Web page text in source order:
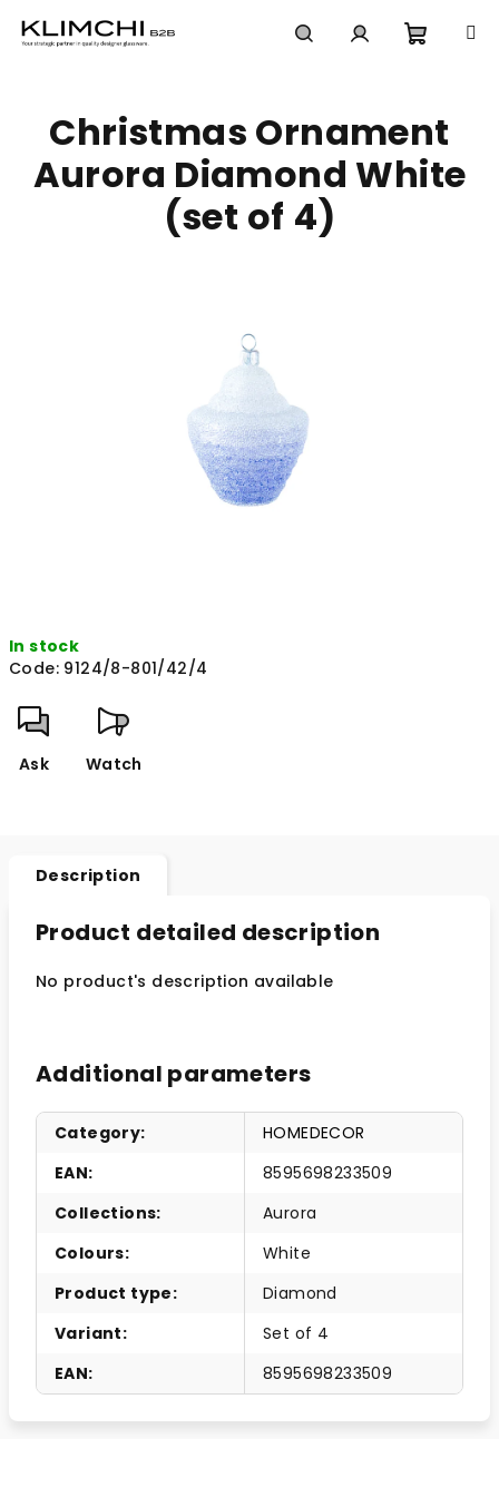
cart
In stock
Code: 9124/8-801/42/4
Ask Watch
Christmas Ornament
Aurora Diamond White
(set of 4)
Description
Product detailed description
No product's description available
Additional parameters
Category:
HOMEDECOR
EAN:
8595698233509
Collections:
Aurora
Colours:
White
Product type:
Diamond
Variant:
Set of 4
EAN: 8595698233509